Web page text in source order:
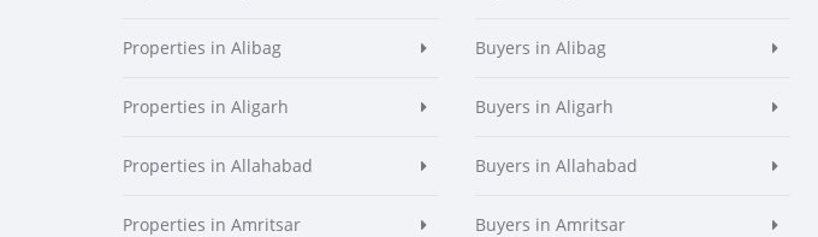
Properties in Alibag
Properties in Aligarh
Properties in Allahabad
Properties in Amritsar
Buyers in Alibag
Buyers in Aligarh
Buyers in Allahabad
Buyers in Amritsar